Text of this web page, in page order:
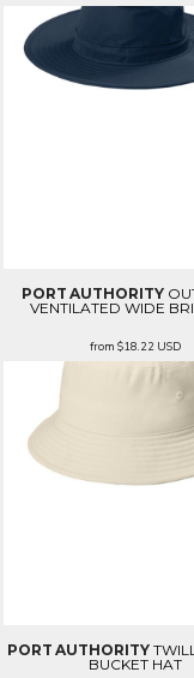
PORT AUTHORITY
VENTILATED WIDE
from $18.22 USD
PORT AUTHORITY
BUCKET HAT